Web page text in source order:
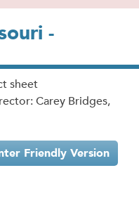
-
sheet
Carey Bridges,
Friendly Version